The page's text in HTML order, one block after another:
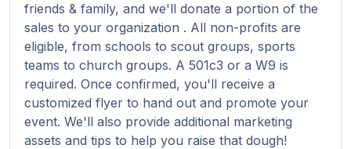
friends & family, and we'll donate a portion of the
sales to your organization . All non-profits are
eligible, from schools to scout groups, sports
teams to church groups. A 501c3 or a W9 is
required. Once confirmed, you'll receive a
customized flyer to hand out and promote your
event. We'll also provide additional marketing
assets and tips to help you raise that dough!